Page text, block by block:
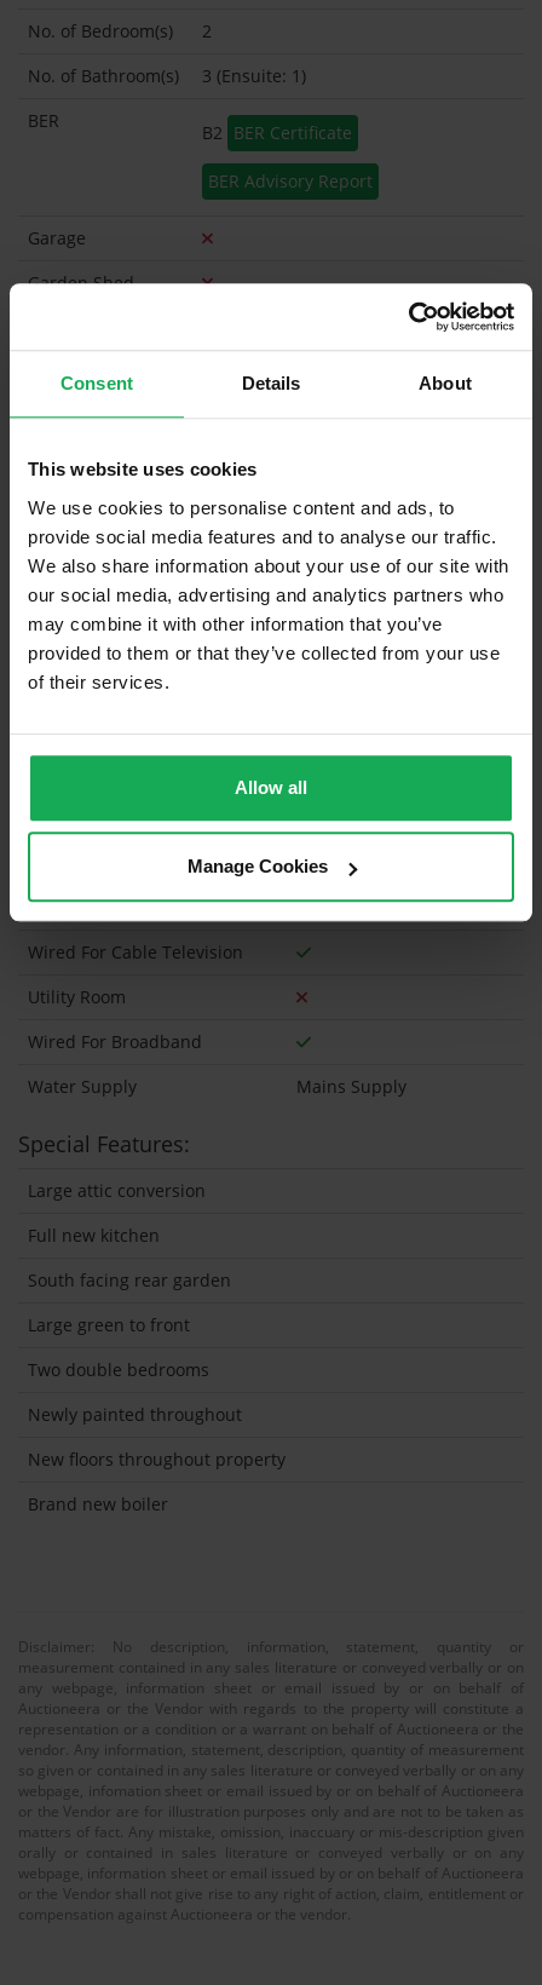
Consent Details About
This website uses cookies
We use cookies to personalise content and ads, to
provide social media features and to analyse our traffic.
We also share information about your use of our site with
our social media, advertising and analytics partners who
may combine it with other information that you’ve
provided to them or that they’ve collected from your use
of their services.
Allow all
Manage Cookies
No. of Bedroom(s)
2
No. of Bathroom(s)
3 (Ensuite: 1)
BER
B2 BER Certificate
BER Advisory Report
Garage
Garden Shed
Built in Appliances
Inventory
Furniture
Is the attic converted?
Property in Rent Pressure Zone?
Has a registered tenancy been in place in last 24
Months?
Onsite Parking Available
(No assigned spaces)
Solar Panel Fitted
Gas
Wheelchair Access
Wired For Cable Television
Utility Room
Wired For Broadband
Water Supply
Mains Supply
Special Features:
Large attic conversion
Full new kitchen
South facing rear garden
Large green to front
Two double bedrooms
Newly painted throughout
New floors throughout property
Brand new boiler
Disclaimer: No description, information, statement, quantity or
measurement contained in any sales literature or conveyed verbally or on
any webpage, information sheet or email issued by or on behalf of
Auctioneera or the Vendor with regards to the property will constitute a
representation or a condition or a warrant on behalf of Auctioneera or the
vendor. Any information, statement, description, quantity of measurement
so given or contained in any sales literature or conveyed verbally or on any
webpage, infomation sheet or email issued by or on behalf of Auctioneera
or the Vendor are for illustration purposes only and are not to be taken as
matters of fact. Any mistake, omission, inaccuary or mis-description given
orally or contained in sales literature or conveyed verbally or on any
webpage, information sheet or email issued by or on behalf of Auctioneera
or the Vendor shall not give rise to any right of action, claim, entitlement or
compensation against Auctioneera or the vendor.